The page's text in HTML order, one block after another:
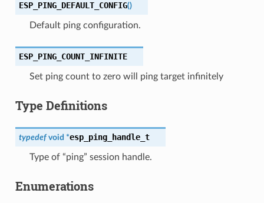
ESP_PING_DEFAULT_CONFIG()
Default ping configuration.
ESP_PING_COUNT_INFINITE
Set ping count to zero will ping target infinitely
Type Definitions
typedef void *esp_ping_handle_t
Type of “ping” session handle.
Enumerations